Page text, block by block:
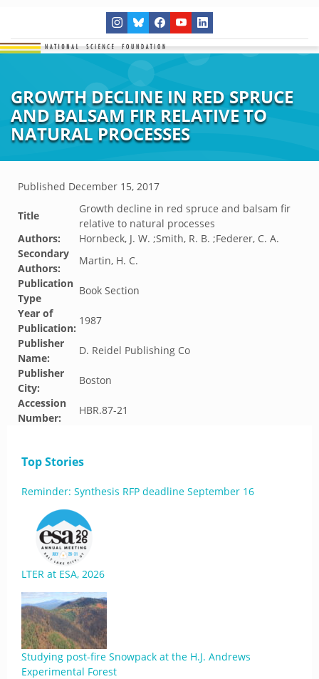
GROWTH DECLINE IN RED SPRUCE
AND BALSAM FIR RELATIVE TO
NATURAL PROCESSES
Published December 15, 2017
Title
Growth decline in red spruce and balsam fir
relative to natural processes
Authors:
Hornbeck, J. W. ;Smith, R. B. ;Federer, C. A.
Secondary
Authors:
Martin, H. C.
Publication
Type
Book Section
Year of
Publication:
1987
Publisher
Name:
D. Reidel Publishing Co
Publisher
City:
Boston
Accession
Number:
HBR.87-21
Top Stories
Reminder: Synthesis RFP deadline September 16
LTER at ESA, 2026
Studying post-fire Snowpack at the H.J. Andrews
Experimental Forest